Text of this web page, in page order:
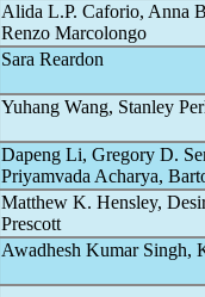
Alida L.P. Caforio, Anna
Renzo Marcolongo
Sara Reardon
Yuhang Wang, Stanley
Dapeng Li, Gregory D.
Priyamvada Acharya,
Matthew K. Hensley,
Prescott
Awadhesh Kumar Singh,